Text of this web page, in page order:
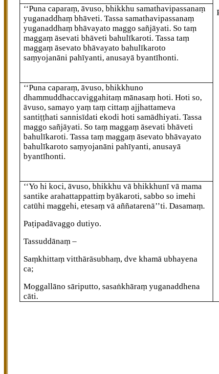
‘‘Puna caparaṃ, āvuso, bhikkhu samathavipassanaṃ
yuganaddhaṃ bhāveti. Tassa samathavipassanaṃ
yuganaddhaṃ bhāvayato maggo sañjāyati. So taṃ
maggaṃ āsevati bhāveti bahulīkaroti. Tassa taṃ
maggaṃ āsevato bhāvayato bahulīkaroto
saṃyojanāni pahīyanti, anusayā byantīhonti.
‘‘Puna caparaṃ, āvuso, bhikkhuno
dhammuddhaccaviggahitaṃ mānasaṃ hoti. Hoti so,
āvuso, samayo yaṃ taṃ cittaṃ ajjhattameva
santiṭṭhati sannisīdati ekodi hoti samādhiyati. Tassa
maggo sañjāyati. So taṃ maggaṃ āsevati bhāveti
bahulīkaroti. Tassa taṃ maggaṃ āsevato bhāvayato
bahulīkaroto saṃyojanāni pahīyanti, anusayā
byantīhonti.
‘‘Yo hi koci, āvuso, bhikkhu vā bhikkhunī vā mama
santike arahattappattiṃbyākaroti, sabbo so imehi
catūhi maggehi, etesaṃ vā aññatarenā’’ti. Dasamaṃ.
Paṭipadāvaggo dutiyo.
Tassuddānaṃ –
Saṃkhittaṃ vitthārāsubhaṃ, dve khamā ubhayena
ca;
Moggallāno sāriputto, sasaṅkhāraṃ yuganaddhena
cāti.